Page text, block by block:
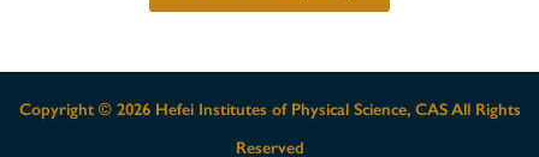
Copyright © 2026 Hefei Institutes of Physical Science, CAS All Rights
Reserved